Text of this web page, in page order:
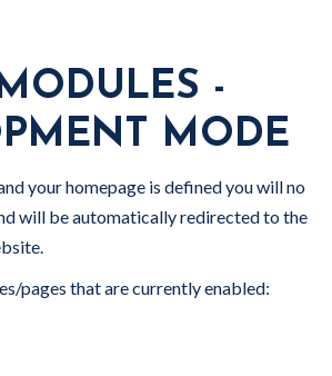
-
MODE
your homepage is defined you will no
will be automatically redirected to the
pages that are currently enabled: